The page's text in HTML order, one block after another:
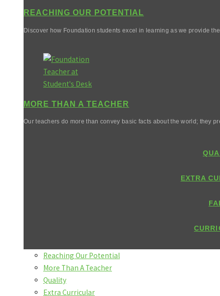
REACHING OUR POTENTIAL
Discover how Foundation students excel in learning as we provide
MORE THAN A TEACHER
Our teachers do more than convey basic facts about the world; they
EXTRA
Reaching Our Potential
More Than A Teacher
Quality
Extra Curricular